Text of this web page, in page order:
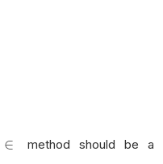
∈ method should be a